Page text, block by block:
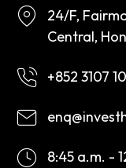
24/F,
Central,
+852 3107
8:45 a.m. -